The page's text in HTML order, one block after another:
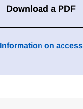
Download a PDF
Information on access